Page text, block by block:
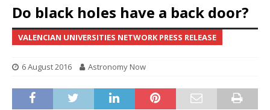
Do black holes have a back door?
VALENCIAN UNIVERSITIES NETWORK PRESS RELEASE
6 August 2016 Astronomy Now